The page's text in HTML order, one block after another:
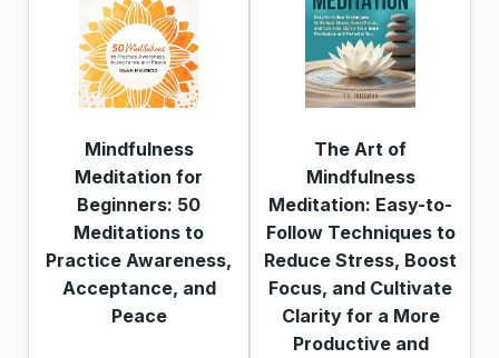
Mindfulness
Meditation for
Beginners: 50
Meditations to
Practice Awareness,
Acceptance, and
Peace
The Art of
Mindfulness
Meditation: Easy-to-
Follow Techniques to
Reduce Stress, Boost
Focus, and Cultivate
Clarity for a More
Productive and